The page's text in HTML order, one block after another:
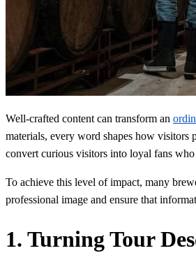
Well-crafted content can transform an
materials, every word shapes how visitors
convert curious visitors into loyal fans
To achieve this level of impact, many
professional image and ensure that
1. Turning Tour